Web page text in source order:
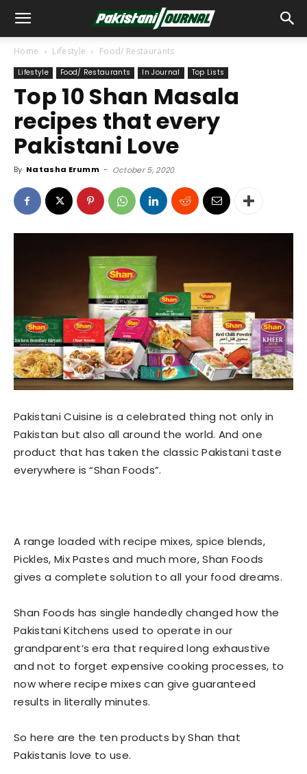
Home Lifestyle Food/ Restaurants
Lifestyle Food/ Restaurants In Journal Top Lists
Top 10 Shan Masala
recipes that every
Pakistani Love
By Natasha Erumm - October 5, 2020
Pakistani Cuisine is a celebrated thing not only in
Pakistan but also all around the world. And one
product that has taken the classic Pakistani taste
everywhere is “Shan Foods”.
A range loaded with recipe mixes, spice blends,
Pickles, Mix Pastes and much more, Shan Foods
gives a complete solution to all your food dreams.
Shan Foods has single handedly changed how the
Pakistani Kitchens used to operate in our
grandparent’s era that required long exhaustive
and not to forget expensive cooking processes, to
now where recipe mixes can give guaranteed
results in literally minutes.
So here are the ten products by Shan that
Pakistanis love to use.